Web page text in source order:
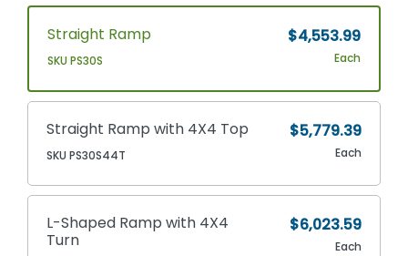
Straight Ramp
SKU PS30S
$4,553.99
Each
Straight Ramp with 4X4 Top
SKU PS30S44T
$5,779.39
Each
L-Shaped Ramp with 4X4
Turn
$6,023.59
Each